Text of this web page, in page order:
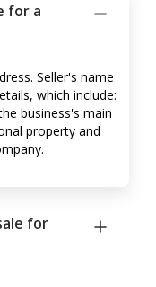
for a
Seller's name
which include:
business's main
property and
for